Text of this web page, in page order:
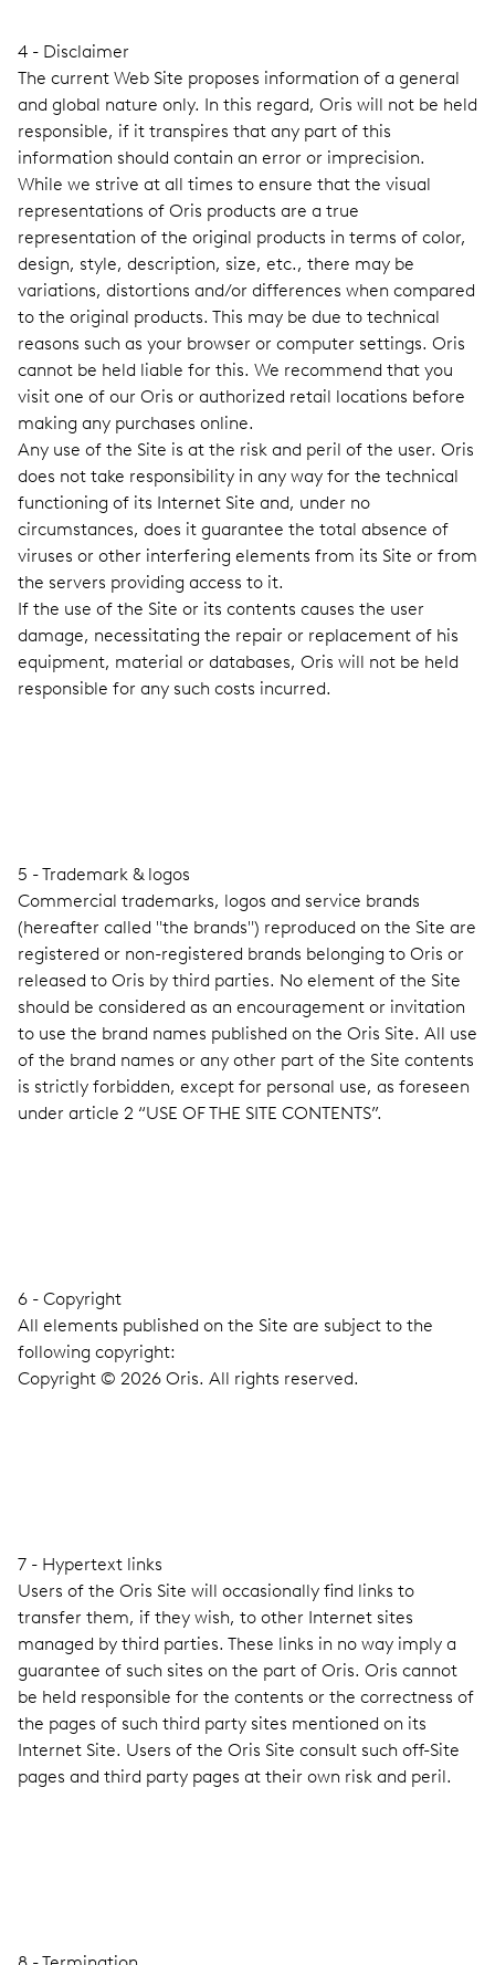
4 - Disclaimer
The current Web Site proposes information of a general
and global nature only. In this regard, Oris will not be held
responsible, if it transpires that any part of this
information should contain an error or imprecision.
While we strive at all times to ensure that the visual
representations of Oris products are a true
representation of the original products in terms of color,
design, style, description, size, etc., there may be
variations, distortions and/or differences when compared
to the original products. This may be due to technical
reasons such as your browser or computer settings. Oris
cannot be held liable for this. We recommend that you
visit one of our Oris or authorized retail locations before
making any purchases online.
Any use of the Site is at the risk and peril of the user. Oris
does not take responsibility in any way for the technical
functioning of its Internet Site and, under no
circumstances, does it guarantee the total absence of
viruses or other interfering elements from its Site or from
the servers providing access to it.
If the use of the Site or its contents causes the user
damage, necessitating the repair or replacement of his
equipment, material or databases, Oris will not be held
responsible for any such costs incurred.
5 - Trademark & logos
Commercial trademarks, logos and service brands
(hereafter called "the brands") reproduced on the Site are
registered or non-registered brands belonging to Oris or
released to Oris by third parties. No element of the Site
should be considered as an encouragement or invitation
to use the brand names published on the Oris Site. All use
of the brand names or any other part of the Site contents
is strictly forbidden, except for personal use, as foreseen
under article 2 “USE OF THE SITE CONTENTS”.
6 - Copyright
All elements published on the Site are subject to the
following copyright:
Copyright © 2026 Oris. All rights reserved.
7 - Hypertext links
Users of the Oris Site will occasionally find links to
transfer them, if they wish, to other Internet sites
managed by third parties. These links in no way imply a
guarantee of such sites on the part of Oris. Oris cannot
be held responsible for the contents or the correctness of
the pages of such third party sites mentioned on its
Internet Site. Users of the Oris Site consult such off-Site
pages and third party pages at their own risk and peril.